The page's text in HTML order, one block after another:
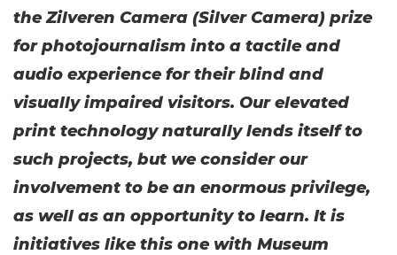
the Zilveren Camera (Silver Camera) prize
for photojournalism into a tactile and
audio experience for their blind and
visually impaired visitors. Our elevated
print technology naturally lends itself to
such projects, but we consider our
involvement to be an enormous privilege,
as well as an opportunity to learn. It is
initiatives like this one with Museum